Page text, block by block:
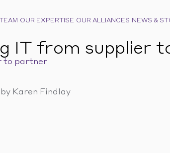
OUR EXPERTISE OUR ALLIANCES NEWS &
to partner
IT from supplier
by Karen Findlay